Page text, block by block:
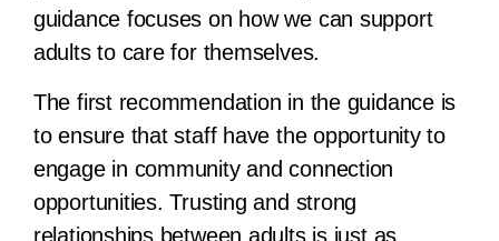
guidance focuses on how we can support
adults to care for themselves.
The first recommendation in the guidance is
to ensure that staff have the opportunity to
engage in community and connection
opportunities. Trusting and strong
relationships between adults is just as